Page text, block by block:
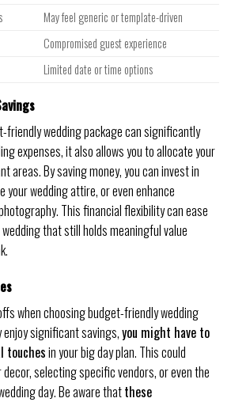
May feel generic or template-driven
Compromised guest experience
Limited date or time options
friendly wedding package can significantly
expenses, it also allows you to allocate your
areas. By saving money, you can invest in
your wedding attire, or even enhance
This financial flexibility can ease
that still holds meaningful value
when choosing budget-friendly wedding
enjoy significant savings,you might have to
touchesin your big day plan. This could
selecting specific vendors, or even the
day. Be aware thatthese